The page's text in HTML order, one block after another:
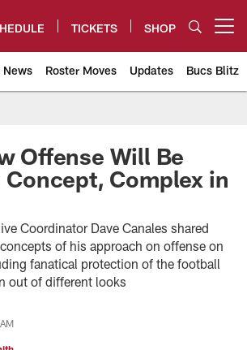
TICKETS SHOP
News Roster Moves Updates Bucs Blitz
Buccaneers
Offense Will Be
Complex in
Coordinator Dave Canales shared
of his approach on offense on
fanatical protection of the football
out of different looks